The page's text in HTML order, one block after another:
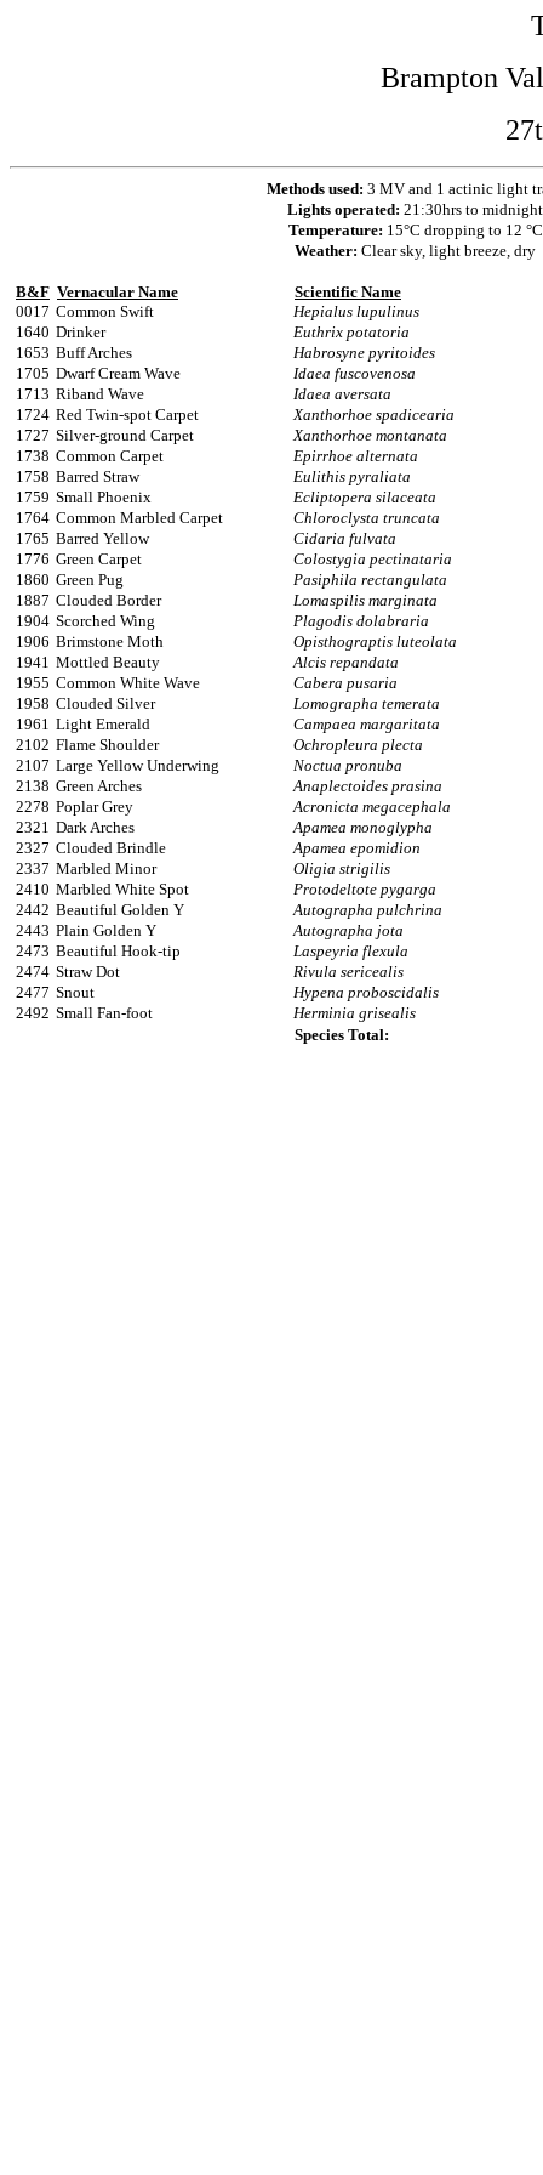
Brampton
Methods used: 3 MV and 1 actinic light
Lights operated: 21:30hrs to midnight
Temperature: 15°C dropping to 12 °C
Weather: Clear sky, light breeze, dry
B&F Vernacular Name
Scientific Name
0017 Common Swift
Hepialus lupulinus
1640 Drinker
Euthrix potatoria
1653 Buff Arches
Habrosyne pyritoides
1705 Dwarf Cream Wave
Idaea fuscovenosa
1713 Riband Wave
Idaea aversata
1724 Red Twin-spot Carpet
Xanthorhoe spadicearia
1727 Silver-ground Carpet
Xanthorhoe montanata
1738 Common Carpet
Epirrhoe alternata
1758 Barred Straw
Eulithis pyraliata
1759 Small Phoenix
Ecliptopera silaceata
1764 Common Marbled Carpet
Chloroclysta truncata
1765 Barred Yellow
Cidaria fulvata
1776 Green Carpet
Colostygia pectinataria
1860 Green Pug
Pasiphila rectangulata
1887 Clouded Border
Lomaspilis marginata
1904 Scorched Wing
Plagodis dolabraria
1906 Brimstone Moth
Opisthograptis luteolata
1941 Mottled Beauty
Alcis repandata
1955 Common White Wave
Cabera pusaria
1958 Clouded Silver
Lomographa temerata
1961 Light Emerald
Campaea margaritata
2102 Flame Shoulder
Ochropleura plecta
2107 Large Yellow Underwing
Noctua pronuba
2138 Green Arches
Anaplectoides prasina
2278 Poplar Grey
Acronicta megacephala
2321 Dark Arches
Apamea monoglypha
2327 Clouded Brindle
Apamea epomidion
2337 Marbled Minor
Oligia strigilis
2410 Marbled White Spot
Protodeltote pygarga
2442 Beautiful Golden Y
Autographa pulchrina
2443 Plain Golden Y
Autographa jota
2473 Beautiful Hook-tip
Laspeyria flexula
2474 Straw Dot
Rivula sericealis
2477 Snout
Hypena proboscidalis
2492 Small Fan-foot
Herminia grisealis
Species Total: